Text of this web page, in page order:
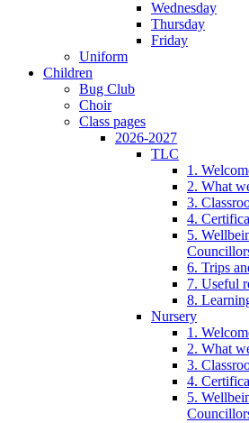
Wednesday
Thursday
Friday
Uniform
Children
Bug Club
Choir
Class pages
2026-2027
TLC
1.
2. What
3.
4.
5.
6. Trips
7. Useful
8.
Nursery
1.
2. What
3.
4.
5.